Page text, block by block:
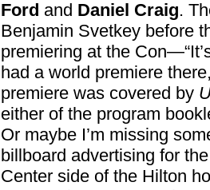
Ford and Daniel Craig.
Benjamin Svetkey before
premiering at the
had a world premiere
premiere was covered by
either of the program
Or maybe I’m missing
billboard advertising for
Center side of the Hilton